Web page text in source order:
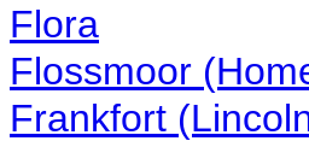
Flora
Flossmoor
Frankfort